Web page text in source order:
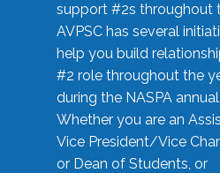
support #2s throughout
AVPSC has several
help you build
#2 role throughout the
during the NASPA
Whether you are an
Vice President/Vice
or Dean of Students, or